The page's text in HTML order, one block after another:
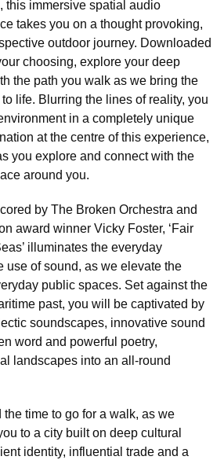
this immersive spatial audio
takes you on a thought provoking,
outdoor journey. Downloaded
choosing, explore your deep
the path you walk as we bring the
life. Blurring the lines of reality, you
in a completely unique
at the centre of this experience,
you explore and connect with the
around you.
by The Broken Orchestra and
award winner Vicky Foster, ‘Fair
illuminates the everyday
use of sound, as we elevate the
public spaces. Set against the
past, you will be captivated by
soundscapes, innovative sound
word and powerful poetry,
landscapes into an all-round
time to go for a walk, as we
to a city built on deep cultural
identity, influential trade and a